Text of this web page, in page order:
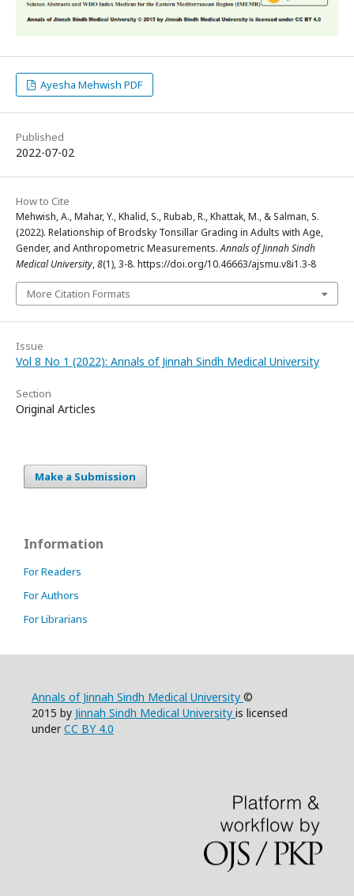
Ayesha Mehwish PDF
Published
2022-07-02
How to Cite
Mehwish, A., Mahar, Y., Khalid, S., Rubab, R., Khattak, M., & Salman, S.
(2022). Relationship of Brodsky Tonsillar Grading in Adults with Age,
Gender, and Anthropometric Measurements.Annals of Jinnah Sindh
Medical University,8(1), 3-8. https://doi.org/10.46663/ajsmu.v8i1.3-8
More Citation Formats
Issue
Vol 8 No 1 (2022): Annals of Jinnah Sindh Medical University
Section
Original Articles
Make a Submission
Information
For Readers
For Authors
For Librarians
Annals of Jinnah Sindh Medical University ©
2015 by Jinnah Sindh Medical University is licensed
underCC BY 4.0